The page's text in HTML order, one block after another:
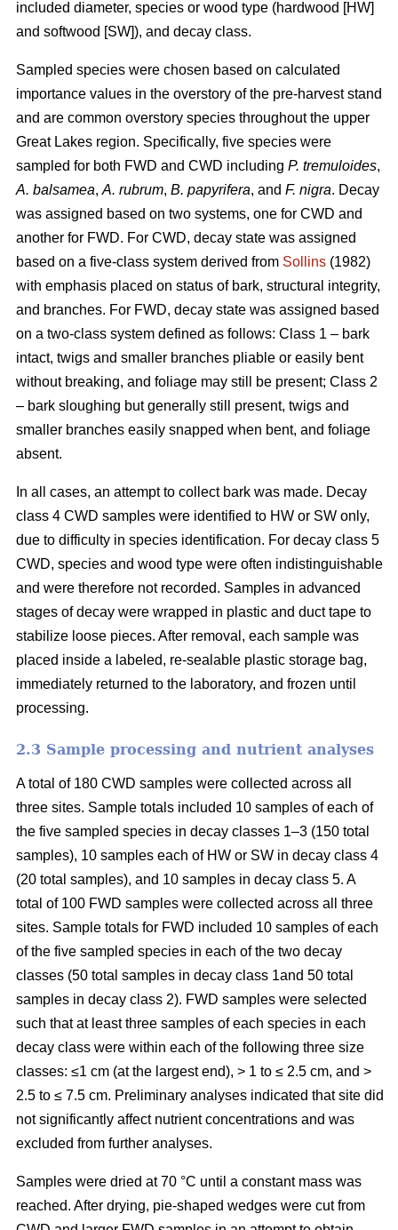
included diameter, species or wood type (hardwood [HW]
and softwood [SW]), and decay class.
Sampled species were chosen based on calculated
importance values in the overstory of the pre-harvest stand
and are common overstory species throughout the upper
Great Lakes region. Specifically, five species were
sampled for both FWD and CWD including P. tremuloides,
A. balsamea, A. rubrum, B. papyrifera, and F. nigra. Decay
was assigned based on two systems, one for CWD and
another for FWD. For CWD, decay state was assigned
based on a five-class system derived from Sollins (1982)
with emphasis placed on status of bark, structural integrity,
and branches. For FWD, decay state was assigned based
on a two-class system defined as follows: Class 1 – bark
intact, twigs and smaller branches pliable or easily bent
without breaking, and foliage may still be present; Class 2
– bark sloughing but generally still present, twigs and
smaller branches easily snapped when bent, and foliage
absent.
In all cases, an attempt to collect bark was made. Decay
class 4 CWD samples were identified to HW or SW only,
due to difficulty in species identification. For decay class 5
CWD, species and wood type were often indistinguishable
and were therefore not recorded. Samples in advanced
stages of decay were wrapped in plastic and duct tape to
stabilize loose pieces. After removal, each sample was
placed inside a labeled, re-sealable plastic storage bag,
immediately returned to the laboratory, and frozen until
processing.
2.3 Sample processing and nutrient analyses
A total of 180 CWD samples were collected across all
three sites. Sample totals included 10 samples of each of
the five sampled species in decay classes 1–3 (150 total
samples), 10 samples each of HW or SW in decay class 4
(20 total samples), and 10 samples in decay class 5. A
total of 100 FWD samples were collected across all three
sites. Sample totals for FWD included 10 samples of each
of the five sampled species in each of the two decay
classes (50 total samples in decay class 1and 50 total
samples in decay class 2). FWD samples were selected
such that at least three samples of each species in each
decay class were within each of the following three size
classes: ≤1 cm (at the largest end), > 1 to ≤ 2.5 cm, and >
2.5 to ≤ 7.5 cm. Preliminary analyses indicated that site did
not significantly affect nutrient concentrations and was
excluded from further analyses.
Samples were dried at 70 °C until a constant mass was
reached. After drying, pie-shaped wedges were cut from